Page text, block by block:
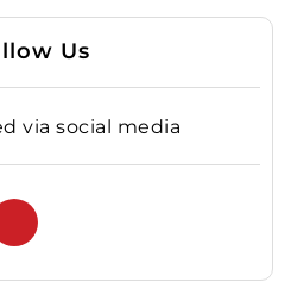
Us
via social media